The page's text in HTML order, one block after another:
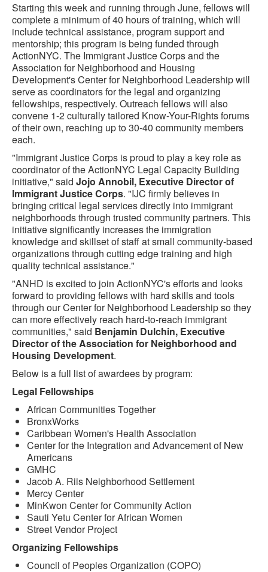
Starting this week and running through June, fellows will
complete a minimum of 40 hours of training, which will
include technical assistance, program support and
mentorship; this program is being funded through
ActionNYC. The Immigrant Justice Corps and the
Association for Neighborhood and Housing
Development's Center for Neighborhood Leadership will
serve as coordinators for the legal and organizing
fellowships, respectively. Outreach fellows will also
convene 1-2 culturally tailored Know-Your-Rights forums
of their own, reaching up to 30-40 community members
each.
"Immigrant Justice Corps is proud to play a key role as
coordinator of the ActionNYC Legal Capacity Building
initiative," said Jojo Annobil, Executive Director of
Immigrant Justice Corps. "IJC firmly believes in
bringing critical legal services directly into immigrant
neighborhoods through trusted community partners. This
initiative significantly increases the immigration
knowledge and skillset of staff at small community-based
organizations through cutting edge training and high
quality technical assistance."
"ANHD is excited to join ActionNYC's efforts and looks
forward to providing fellows with hard skills and tools
through our Center for Neighborhood Leadership so they
can more effectively reach hard-to-reach immigrant
communities," said Benjamin Dulchin, Executive
Director of the Association for Neighborhood and
Housing Development.
Below is a full list of awardees by program:
Legal Fellowships
African Communities Together
BronxWorks
Caribbean Women's Health Association
Center for the Integration and Advancement of New
Americans
GMHC
Jacob A. Riis Neighborhood Settlement
Mercy Center
MinKwon Center for Community Action
Sauti Yetu Center for African Women
Street Vendor Project
Organizing Fellowships
Council of Peoples Organization (COPO)